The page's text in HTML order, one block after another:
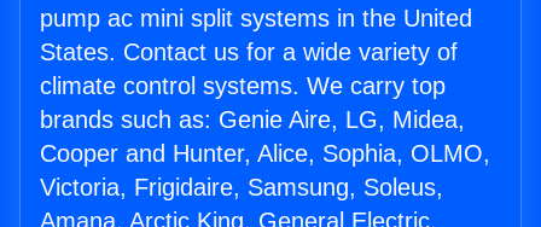
pump ac mini split systems in the United
States. Contact us for a wide variety of
climate control systems. We carry top
brands such as: Genie Aire, LG, Midea,
Cooper and Hunter, Alice, Sophia, OLMO,
Victoria, Frigidaire, Samsung, Soleus,
Amana, Arctic King, General Electric,